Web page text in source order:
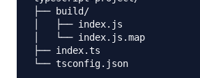
├── build/
│   ├── index.js
│   └── index.js.map
├── index.ts